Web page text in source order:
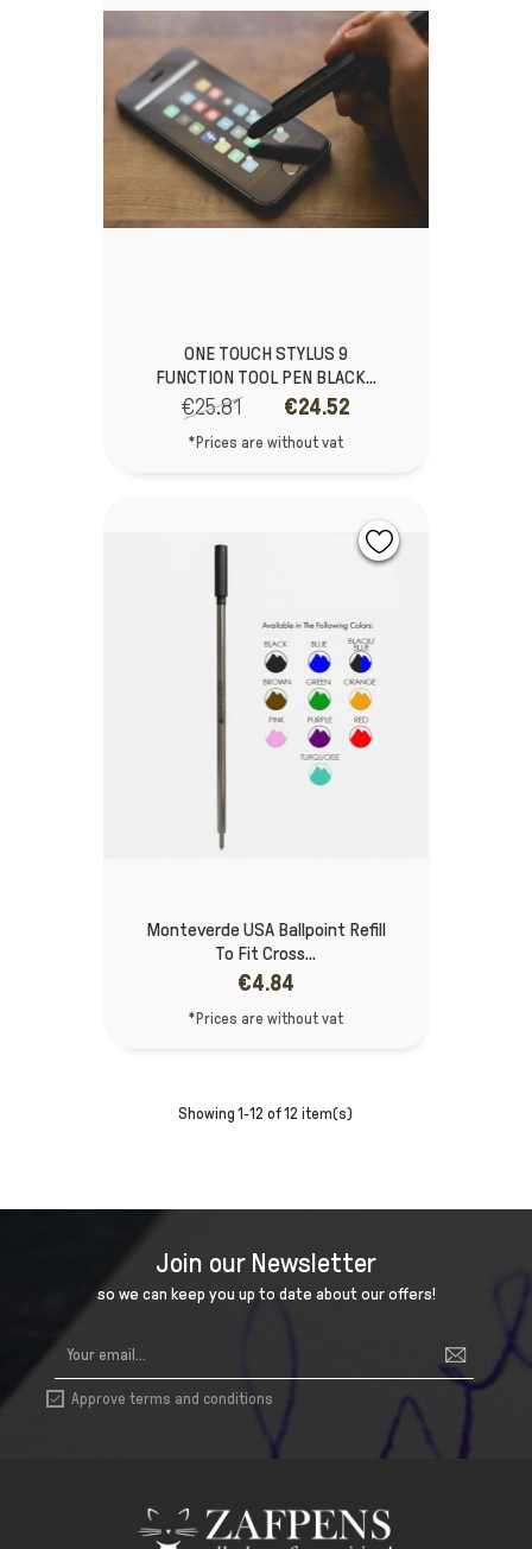
ONE TOUCH STYLUS 9
FUNCTION TOOL PEN BLACK...
€25.81 €24.52
*Prices are without vat
Monteverde USA Ballpoint Refill
To Fit Cross...
€4.84
*Prices are without vat
Showing 1-12 of 12 item(s)
Join our Newsletter
so we can keep you up to date about our offers!
 Approve terms and conditions